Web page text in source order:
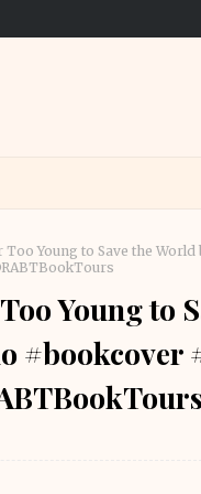
Too Young to Save the
Young to